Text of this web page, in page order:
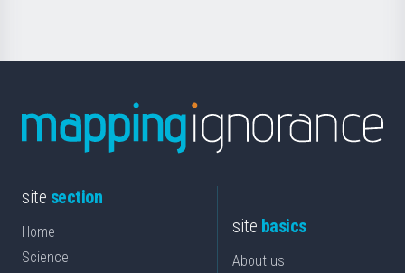
site section
Home
Science
site basics
About us